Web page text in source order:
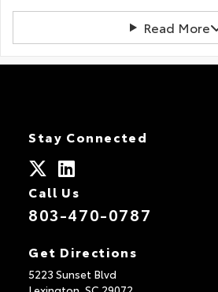
Read More
Stay Connected
Call Us
803-470-0787
Get Directions
5223 Sunset Blvd